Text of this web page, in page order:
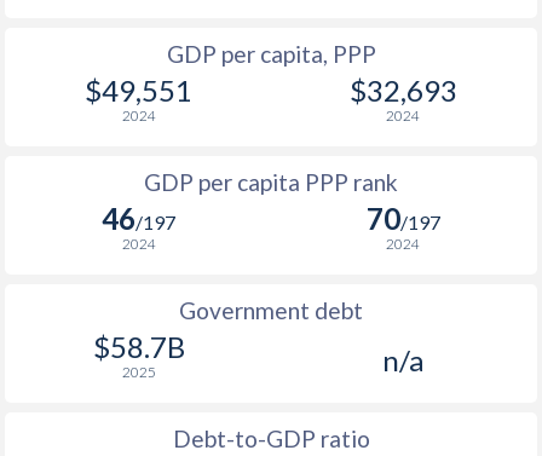
$4,929 $8,052
$2,448 $6,861
$2,321 $7,326
$5,369
GDP per capita, PPP
$49,551
2024
$32,693
2024
GDP per capita PPP rank
46/197
2024
70/197
2024
Government debt
$58.7B
2025 n/a
Debt-to-GDP ratio